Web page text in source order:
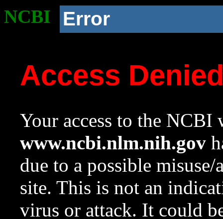
NCBI Error
Access
Your access to the NCBI
www.ncbi.nlm.nih.gov
due to a possible
site. This is not an
virus or attack. It could